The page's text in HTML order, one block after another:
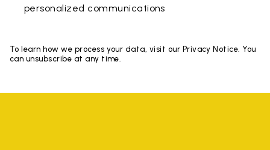
personalized communications
To learn how we process your data, visit our Privacy Notice. You
can unsubscribe at any time.